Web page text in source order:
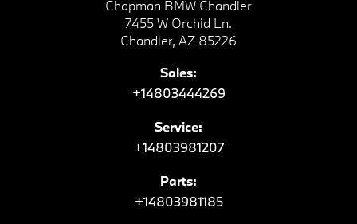
Chapman BMW Chandler
7455 W Orchid Ln.
Chandler, AZ 85226
Sales:
+14803444269
Service:
+14803981207
Parts:
+14803981185